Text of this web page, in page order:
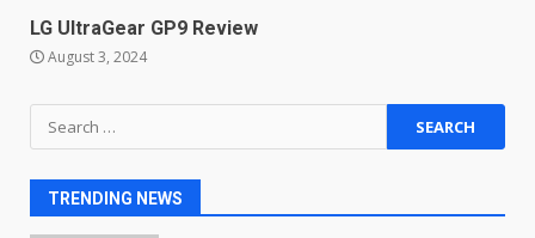
LG UltraGear GP9 Review
August 3, 2024
Search
for:
TRENDING NEWS
1
January 9, 2026
2
Android users will soon get a
make their lives easy. Details